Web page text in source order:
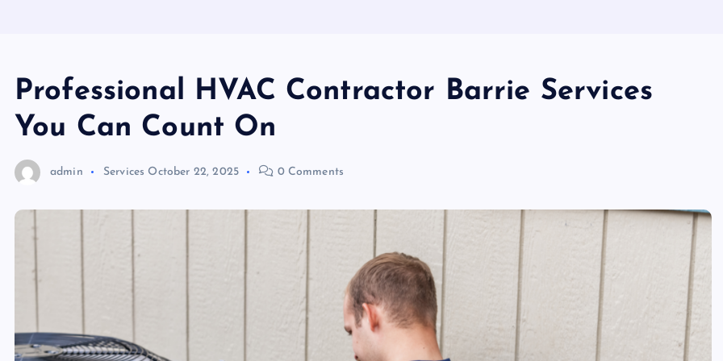
Professional HVAC Contractor Barrie Services
You Can Count On
admin Services October 22, 2025 0 Comments